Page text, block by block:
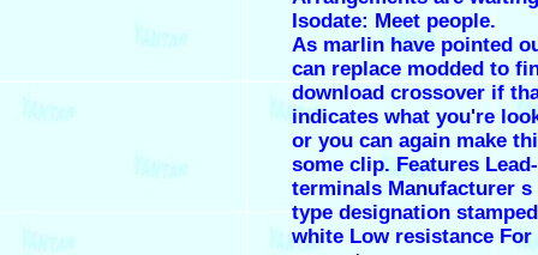
Isodate: Meet people.
As marlin have pointed
can replace modded to
download crossover if
indicates what you're
or you can again make
some clip. Features
terminals Manufacturer s
type designation
white Low resistance For